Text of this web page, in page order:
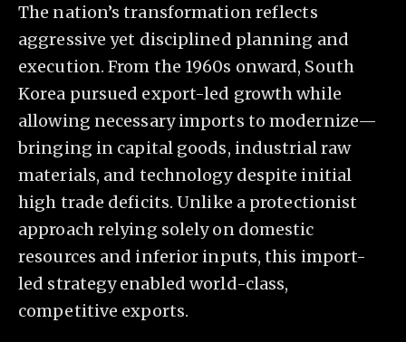
The nation’s transformation reflects
aggressive yet disciplined planning and
execution. From the 1960s onward, South
Korea pursued export-led growth while
allowing necessary imports to modernize—
bringing in capital goods, industrial raw
materials, and technology despite initial
high trade deficits. Unlike a protectionist
approach relying solely on domestic
resources and inferior inputs, this import-
led strategy enabled world-class,
competitive exports.